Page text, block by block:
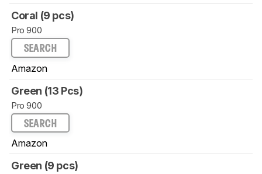
Coral (9 pcs)
Pro 900
SEARCH
Amazon
Green (13 Pcs)
Pro 900
SEARCH
Amazon
Green (9 pcs)